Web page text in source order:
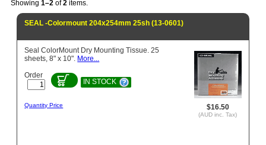
Showing 1–2 of2 items.
SEAL -Colormount 204x254mm 25sh (13-0601)
$16.50
(AUD inc. Tax)
Seal ColorMount Dry Mounting Tissue. 25
sheets, 8" x 10". More...
Order
IN STOCK
Quantity Price